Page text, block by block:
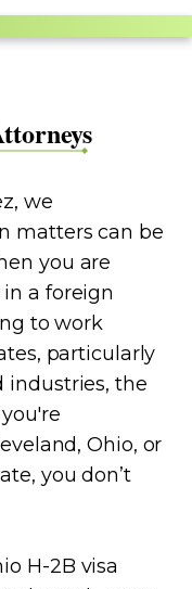
we
matters can be
you are
a foreign
to work
particularly
industries, the
Ohio, or
you don’t
H-2B visa